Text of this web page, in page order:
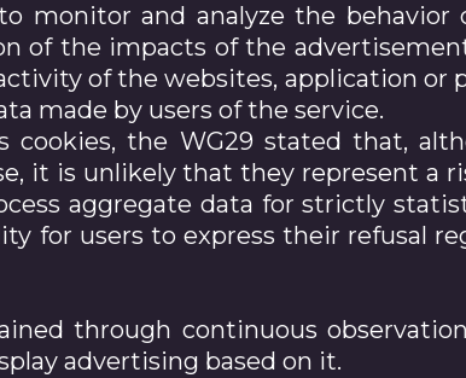
monitor and analyze the behavior
of the impacts of the
of the websites, application or
made by users of the service.
cookies, the WG29 stated that,
it is unlikely that they represent a
aggregate data for strictly
for users to express their refusal
through continuous
advertising based on it.